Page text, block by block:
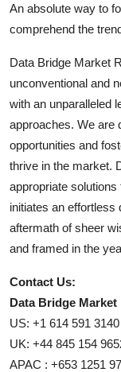
An absolute way to
comprehend the
Data Bridge Market
unconventional and
with an unparalleled
approaches. We are
opportunities and
thrive in the market.
appropriate
initiates an
aftermath of sheer
and framed in the
Contact Us:
Data Bridge Market
US: +1 614 591 3140
UK: +44 845 154
APAC : +653 1251